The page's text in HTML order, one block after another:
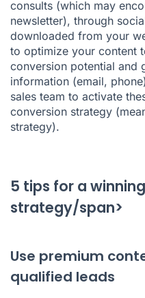
consults (which may
newsletter), through
downloaded from your
to optimize your content
conversion potential and
information (email,
sales team to activate
conversion strategy
strategy).
5 tips for a
strategy/span>
Use premium
qualified leads